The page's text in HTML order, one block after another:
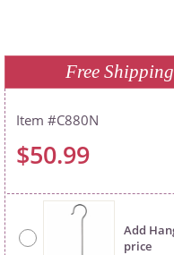
Free Shipping
C880N
$50.99
Add
price